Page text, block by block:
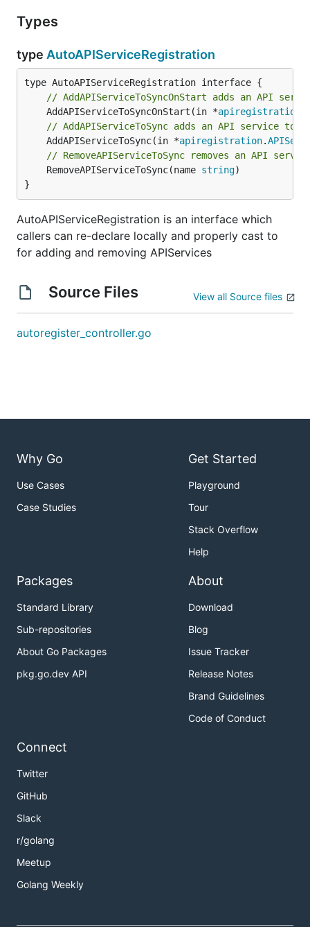
Types
type AutoAPIServiceRegistration
// AddAPIServiceToSyncOnStart adds an API
	AddAPIServiceToSyncOnStart(in *
apiregistration
// AddAPIServiceToSync adds an API service to
	AddAPIServiceToSync(in *
apiregistration.
// RemoveAPIServiceToSync removes an API
	RemoveAPIServiceToSync(name
string)
}
AutoAPIServiceRegistration is an interface which
callers can re-declare locally and properly cast to
for adding and removing APIServices
Source Files View all Source files
autoregister_controller.go
Why Go
Use Cases
Case Studies
Get Started
Playground
Tour
Stack Overflow
Help
Packages
Standard Library
Sub-repositories
About Go Packages
pkg.go.dev API
About
Download
Blog
Issue Tracker
Release Notes
Brand Guidelines
Code of Conduct
Connect
Twitter
GitHub
Slack
r/golang
Meetup
Golang Weekly